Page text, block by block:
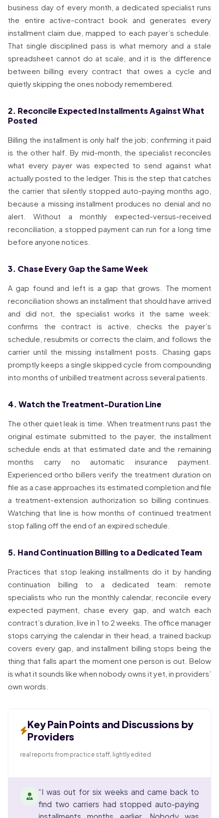
business day of every month, a dedicated specialist runs
the entire active-contract book and generates every
installment claim due, mapped to each payer’s schedule.
That single disciplined pass is what memory and a stale
spreadsheet cannot do at scale, and it is the difference
between billing every contract that owes a cycle and
quietly skipping the ones nobody remembered.
2. Reconcile Expected Installments Against What
Posted
Billing the installment is only half the job; confirming it paid
is the other half. By mid-month, the specialist reconciles
what every payer was expected to send against what
actually posted to the ledger. This is the step that catches
the carrier that silently stopped auto-paying months ago,
because a missing installment produces no denial and no
alert. Without a monthly expected-versus-received
reconciliation, a stopped payment can run for a long time
before anyone notices.
3. Chase Every Gap the Same Week
A gap found and left is a gap that grows. The moment
reconciliation shows an installment that should have arrived
and did not, the specialist works it the same week:
confirms the contract is active, checks the payer’s
schedule, resubmits or corrects the claim, and follows the
carrier until the missing installment posts. Chasing gaps
promptly keeps a single skipped cycle from compounding
into months of unbilled treatment across several patients.
4. Watch the Treatment-Duration Line
The other quiet leak is time. When treatment runs past the
original estimate submitted to the payer, the installment
schedule ends at that estimated date and the remaining
months carry no automatic insurance payment.
Experienced ortho billers verify the treatment duration on
file as a case approaches its estimated completion and file
a treatment-extension authorization so billing continues.
Watching that line is how months of continued treatment
stop falling off the end of an expired schedule.
5. Hand Continuation Billing to a Dedicated Team
Practices that stop leaking installments do it by handing
continuation billing to a dedicated team: remote
specialists who run the monthly calendar, reconcile every
expected payment, chase every gap, and watch each
contract’s duration, live in 1 to 2 weeks. The office manager
stops carrying the calendar in their head, a trained backup
covers every gap, and installment billing stops being the
thing that falls apart the moment one person is out. Below
is what it sounds like when nobody owns it yet, in providers’
own words.
Key Pain Points and Discussions by
Providers
real reports from practice staff, lightly edited
“I was out for six weeks and came back to
find two carriers had stopped auto-paying